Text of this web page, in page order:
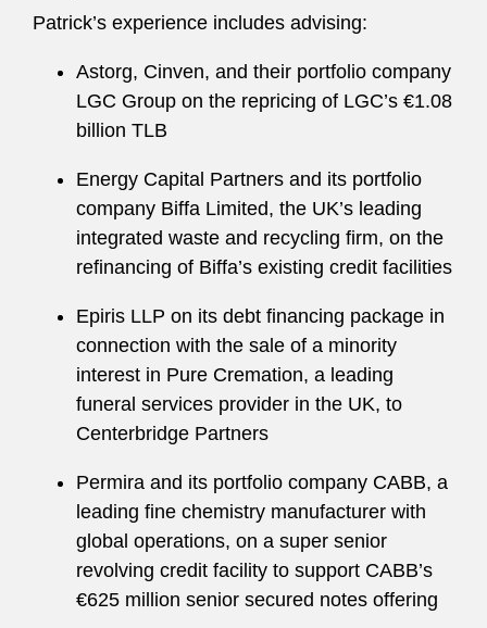
Patrick’s experience includes advising:
Astorg, Cinven, and their portfolio company
LGC Group on the repricing of LGC’s €1.08
billion TLB
Energy Capital Partners and its portfolio
company Biffa Limited, the UK’s leading
integrated waste and recycling firm, on the
refinancing of Biffa’s existing credit facilities
Epiris LLP on its debt financing package in
connection with the sale of a minority
interest in Pure Cremation, a leading
funeral services provider in the UK, to
Centerbridge Partners
Permira and its portfolio company CABB, a
leading fine chemistry manufacturer with
global operations, on a super senior
revolving credit facility to support CABB’s
€625 million senior secured notes offering